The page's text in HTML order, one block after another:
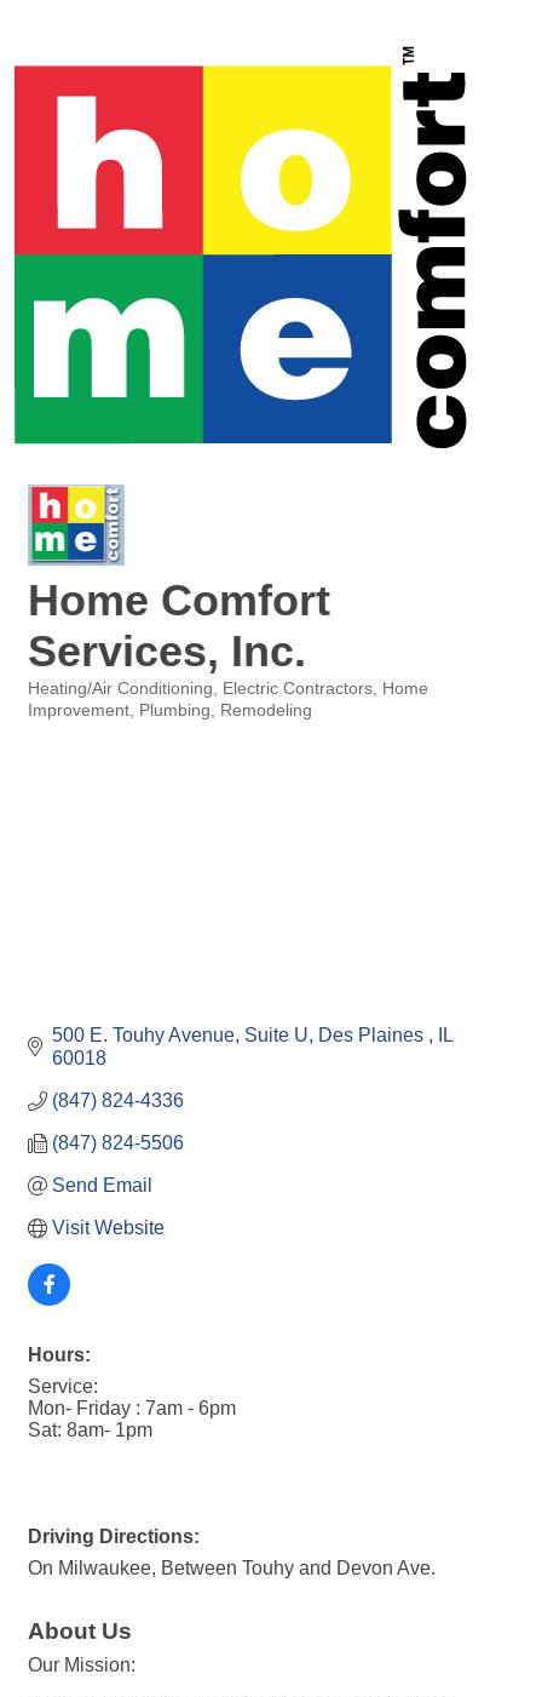
Home Comfort
Services, Inc.
Categories
Heating/Air Conditioning Electric Contractors
Home
Improvement
Plumbing Remodeling
500 E. Touhy Avenue Suite U Des Plaines
IL
60018
(847) 824-4336
(847) 824-5506
Send Email
Visit Website
Hours:
Service:
Mon- Friday : 7am - 6pm
Sat: 8am- 1pm
Driving Directions:
On Milwaukee, Between Touhy and Devon Ave.
About Us
Our Mission: